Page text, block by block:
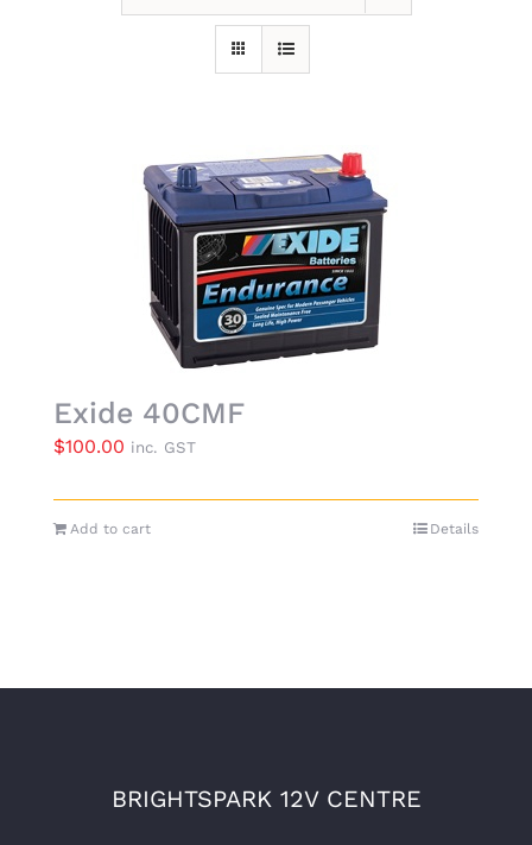
Exide 40CMF
$100.00 inc. GST
Add to cart Details
BRIGHTSPARK 12V CENTRE